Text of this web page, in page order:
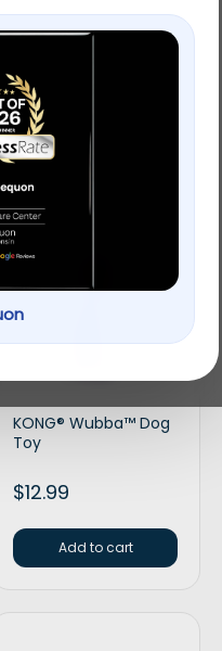
KONG® Wubba™ Dog
Toy
$12.99
Add to cart